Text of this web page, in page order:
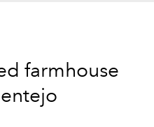
farmhouse